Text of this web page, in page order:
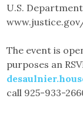
U.S.
The event is
purposes an
call 925-933-